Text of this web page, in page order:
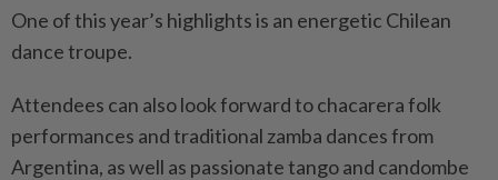
One of this year’s highlights is an energetic Chilean
dance troupe.
Attendees can also look forward to chacarera folk
performances and traditional zamba dances from
Argentina, as well as passionate tango and candombe